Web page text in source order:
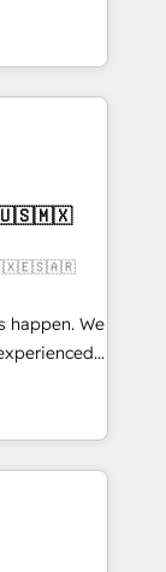
to
their
improve
&
your
with
🇺🇸🇲🇽
happen. We
Hub,
customers
HubSpot